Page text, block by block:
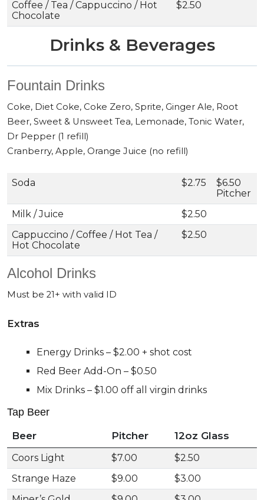
Coffee / Tea / Cappuccino / Hot
Chocolate
$2.50
Drinks & Beverages
Fountain Drinks
Coke, Diet Coke, Coke Zero, Sprite, Ginger Ale, Root
Beer, Sweet & Unsweet Tea, Lemonade, Tonic Water,
Dr Pepper (1 refill)
Cranberry, Apple, Orange Juice (no refill)
Soda $2.75
$6.50
Pitcher
Milk / Juice
$2.50
Cappuccino / Coffee / Hot Tea /
Hot Chocolate
$2.50
Alcohol Drinks
Must be 21+ with valid ID
Extras
Energy Drinks – $2.00 + shot cost
Red Beer Add-On – $0.50
Mix Drinks – $1.00 off all virgin drinks
Tap Beer
Beer
Pitcher 12oz Glass
Coors Light $7.00
$2.50
Strange Haze
$9.00
$3.00